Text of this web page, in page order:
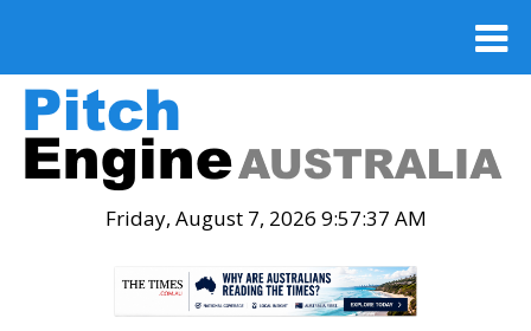
Friday, August 7, 2026 9:57:38 AM